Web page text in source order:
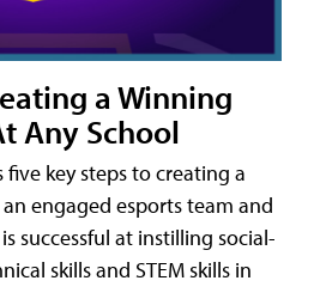
a Winning
Any School
key steps to creating a
engaged esports team and
successful at instilling social-
skills and STEM skills in